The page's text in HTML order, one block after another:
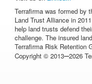
Terrafirma was formed by
Land Trust Alliance in
help land trusts defend
challenge. The insured
Terrafirma Risk Retention
Copyright © 2013–2026